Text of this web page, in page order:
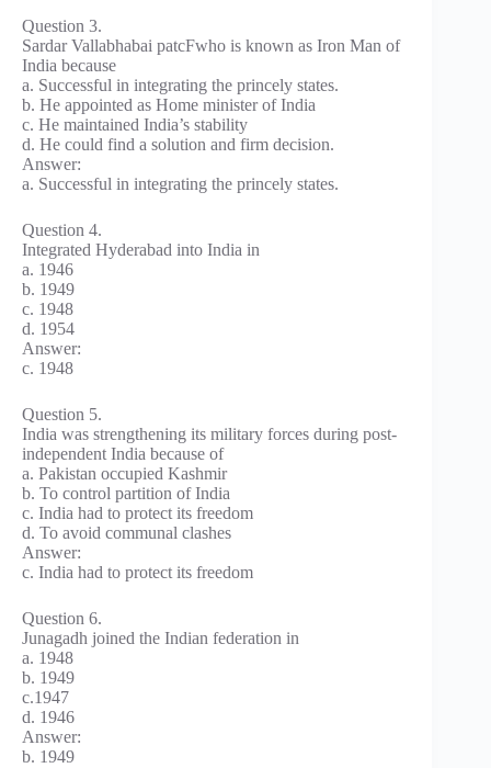
Question 3.
Sardar Vallabhabai patcFwho is known as Iron Man of
India because
a. Successful in integrating the princely states.
b. He appointed as Home minister of India
c. He maintained India’s stability
d. He could find a solution and firm decision.
Answer:
a. Successful in integrating the princely states.
Question 4.
Integrated Hyderabad into India in
a. 1946
b. 1949
c. 1948
d. 1954
Answer:
c. 1948
Question 5.
India was strengthening its military forces during post-
independent India because of
a. Pakistan occupied Kashmir
b. To control partition of India
c. India had to protect its freedom
d. To avoid communal clashes
Answer:
c. India had to protect its freedom
Question 6.
Junagadh joined the Indian federation in
a. 1948
b. 1949
c.1947
d. 1946
Answer:
b. 1949